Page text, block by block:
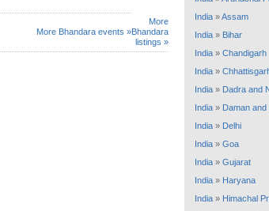
More Bhandara events »
More
Bhandara
listings »
India »Assam
India » Bihar
India » Chandigarh
India »
India » Dadra and
India » Daman and
India » Delhi
India » Goa
India » Gujarat
India » Haryana
India » Himachal